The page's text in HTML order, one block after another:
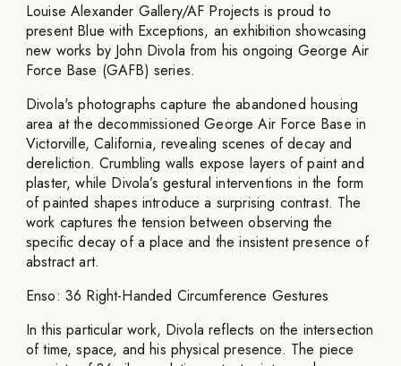
Louise Alexander Gallery/AF Projects is proud to
present Blue with Exceptions, an exhibition showcasing
new works by John Divola from his ongoing George Air
Force Base (GAFB) series.
Divola's photographs capture the abandoned housing
area at the decommissioned George Air Force Base in
Victorville, California, revealing scenes of decay and
dereliction. Crumbling walls expose layers of paint and
plaster, while Divola’s gestural interventions in the form
of painted shapes introduce a surprising contrast. The
work captures the tension between observing the
specific decay of a place and the insistent presence of
abstract art.
Enso: 36 Right-Handed Circumference Gestures
In this particular work, Divola reflects on the intersection
of time, space, and his physical presence. The piece